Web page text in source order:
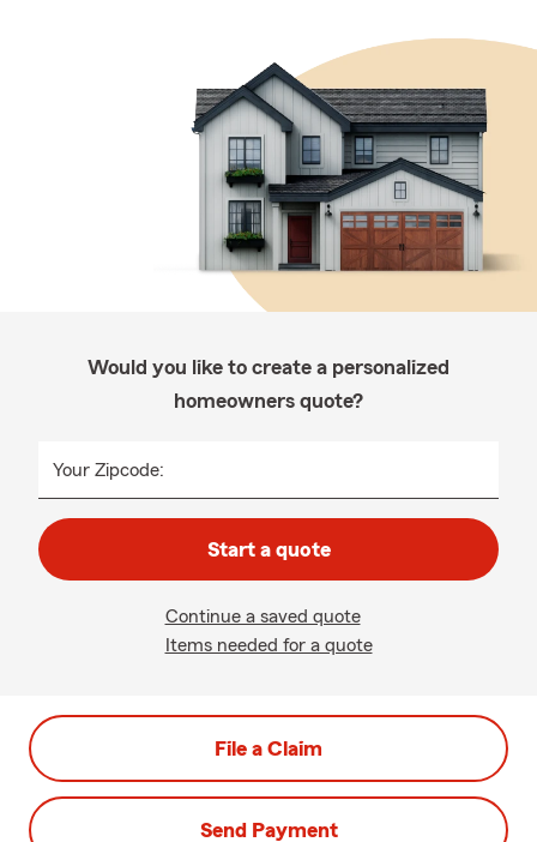
Would you like to create a personalized
homeowners quote?
Your Zipcode:
Start a quote
Continue a saved quote
Items needed for a quote
File a Claim
Send Payment